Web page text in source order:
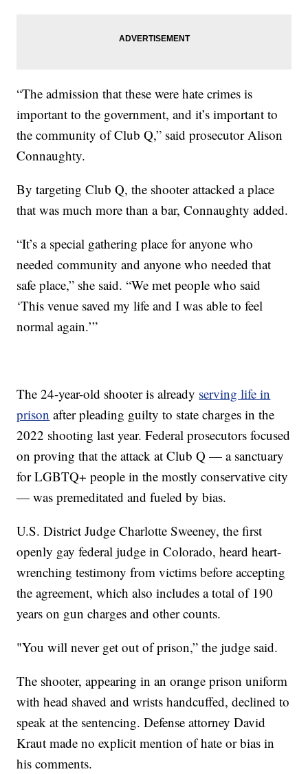
“The admission that these were hate crimes is
important to the government, and it’s important to
the community of Club Q,” said prosecutor Alison
Connaughty.
By targeting Club Q, the shooter attacked a place
that was much more than a bar, Connaughty added.
“It’s a special gathering place for anyone who
needed community and anyone who needed that
safe place,” she said. “We met people who said
‘This venue saved my life and I was able to feel
normal again.’”
The 24-year-old shooter is already serving life in
prison after pleading guilty to state charges in the
2022 shooting last year. Federal prosecutors focused
on proving that the attack at Club Q — a sanctuary
for LGBTQ+ people in the mostly conservative city
— was premeditated and fueled by bias.
U.S. District Judge Charlotte Sweeney, the first
openly gay federal judge in Colorado, heard heart-
wrenching testimony from victims before accepting
the agreement, which also includes a total of 190
years on gun charges and other counts.
"You will never get out of prison,” the judge said.
The shooter, appearing in an orange prison uniform
with head shaved and wrists handcuffed, declined to
speak at the sentencing. Defense attorney David
Kraut made no explicit mention of hate or bias in
his comments.